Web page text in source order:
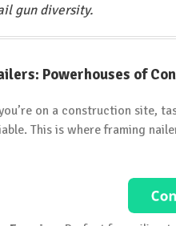
gun diversity.
Powerhouses of
on a construction site,
This is where framing